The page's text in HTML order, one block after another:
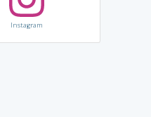
Instagram